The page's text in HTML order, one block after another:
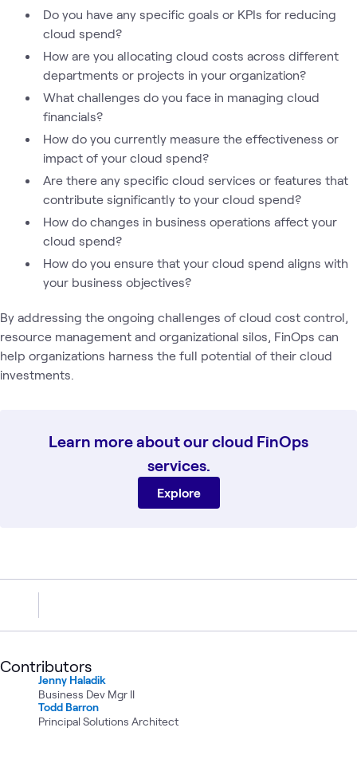
Do you have any specific goals or KPIs for reducing
cloud spend?
How are you allocating cloud costs across different
departments or projects in your organization?
What challenges do you face in managing cloud
financials?
How do you currently measure the effectiveness or
impact of your cloud spend?
Are there any specific cloud services or features that
contribute significantly to your cloud spend?
How do changes in business operations affect your
cloud spend?
How do you ensure that your cloud spend aligns with
your business objectives?
By addressing the ongoing challenges of cloud cost control,
resource management and organizational silos, FinOps can
help organizations harness the full potential of their cloud
investments.
Learn more about our cloud FinOps
services.
Explore
Contributors
Jenny Haladik
Business Dev Mgr II
Todd Barron
Principal Solutions Architect